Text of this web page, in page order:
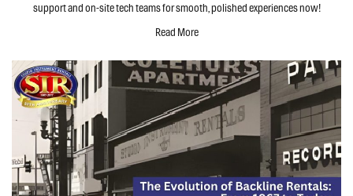
support and on-site tech teams for smooth, polished experiences now!
Read More